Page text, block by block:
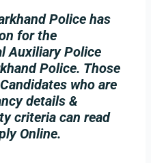
Police has
for the
Auxiliary Police
Police. Those
who are
details &
criteria can read
Online.